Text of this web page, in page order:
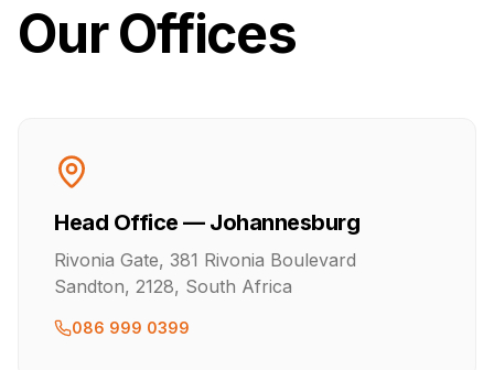
Our Offices
Head Office — Johannesburg
Rivonia Gate, 381 Rivonia Boulevard
Sandton, 2128, South Africa
086 999 0399